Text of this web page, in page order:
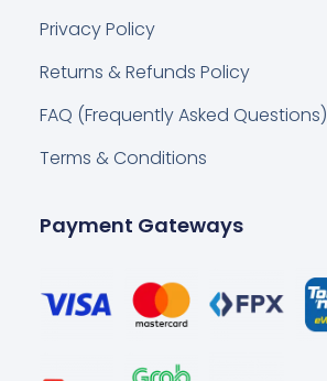
Privacy Policy
Returns & Refunds Policy
FAQ (Frequently Asked Questions)
Terms & Conditions
Payment Gateways